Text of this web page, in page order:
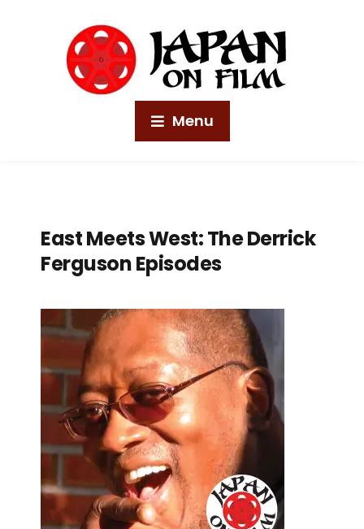
Menu
East Meets West: The Derrick
Ferguson Episodes